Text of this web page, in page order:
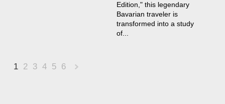
Edition," this legendary
Bavarian traveler is
transformed into a study
of...
1 2 3 4 5 6